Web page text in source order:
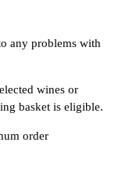
any problems with
wines or
basket is eligible.
order